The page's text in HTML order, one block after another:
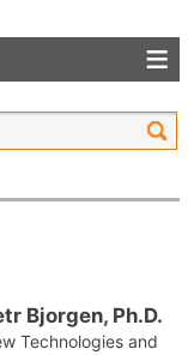
Bjorgen, Ph.D.
Technologies and